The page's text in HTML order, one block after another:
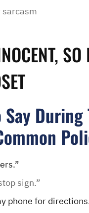
Say
sign.”
phone for
promptly and
thankful we were able to
of going to court.
in itself, once I
they did not
dog and the
in circles and
process. It
didn’t think I was going